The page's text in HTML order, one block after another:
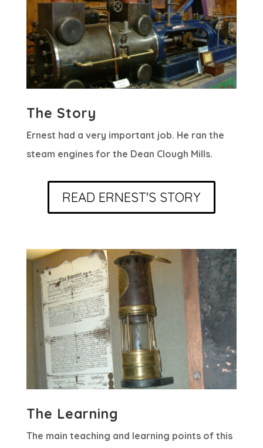
The Story
Ernest had a very important job. He ran the
steam engines for the Dean Clough Mills.
READ ERNEST'S STORY
The Learning
The main teaching and learning points of this